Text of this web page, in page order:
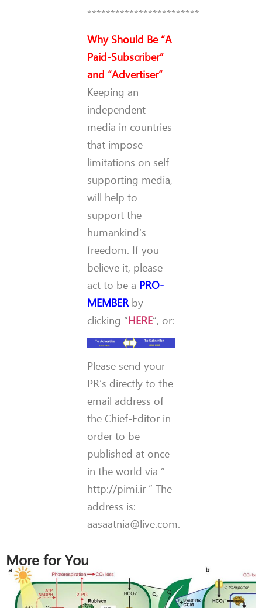
************************
Why Should Be “A
Paid-Subscriber”
and “Advertiser”
Keeping an
independent
media in countries
that impose
limitations on self
supporting media,
will help to
support the
humankind’s
freedom. If you
believe it, please
act to be a PRO-
MEMBERby
clicking “HERE“, or:
Please send your
PR’s directly to the
email address of
the Chief-Editor in
order to be
published at once
in the world via ”
http://pimi.ir ” The
address is:
aasaatnia@live.com.
More for You